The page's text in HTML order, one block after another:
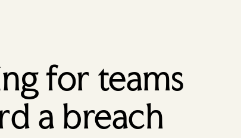
for teams
a breach